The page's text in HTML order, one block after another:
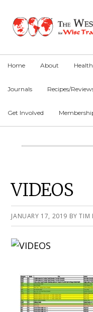
primary
main
primary
Home About
Journals Recipes/
Get Involved
Main
VIDEOS
JANUARY 17, 2019 BYTIM
Primary
Sidebar